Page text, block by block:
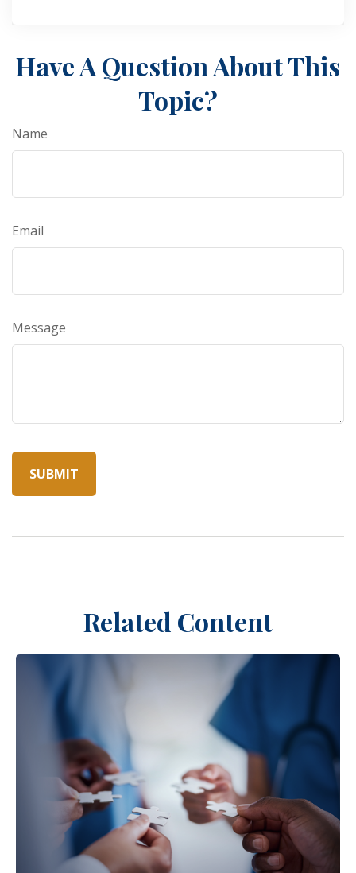
Have A Question About This
Topic?
Name
Email
Message
Related Content